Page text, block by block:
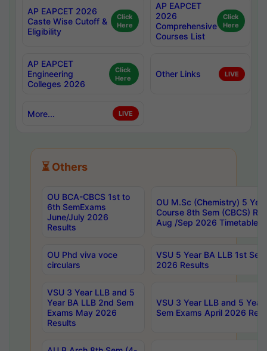
AP EAPCET 2026
Caste Wise Cutoff &
Eligibility
Click
Here
AP EAPCET
2026
Comprehensive
Courses List
Click
Here
AP EAPCET
Engineering
Colleges 2026
Click
Here
Other Links LIVE
More... LIVE
⏳ Others
OU BCA-CBCS 1st to
6th SemExams
June/July 2026
Results
OU M.Sc (Chemistry) 5
Course 8th Sem (CBCS)
Aug /Sep 2026 Timetable
OU Phd viva voce
circulars
VSU 5 Year BA LLB 1st
2026 Results
VSU 3 Year LLB and 5
Year BA LLB 2nd Sem
Exams May 2026
Results
VSU 3 Year LLB and 5 Year
Sem Exams April 2026